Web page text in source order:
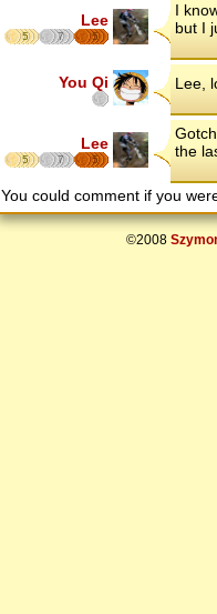
Lee
5 7 5
I
but I
You Qi Lee,
Lee
5 7 5
the
You could comment if you
©2008